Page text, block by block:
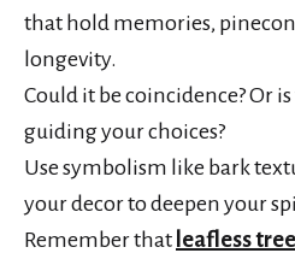
that hold memories,
longevity.
Could it be coincidence? Or
guiding your choices?
Use symbolism like bark
your decor to deepen your
Remember that leafless